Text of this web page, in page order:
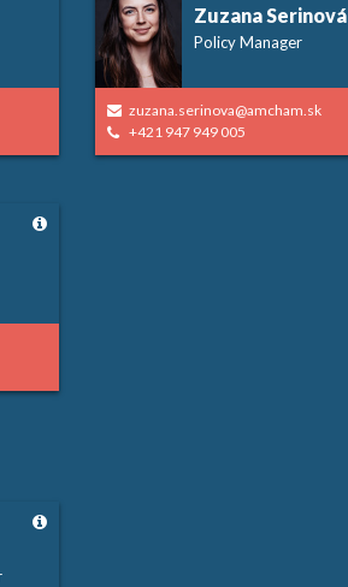
Zuzana Serinová
Policy Manager
zuzana.serinova@amcham.sk
+421 947 949 005